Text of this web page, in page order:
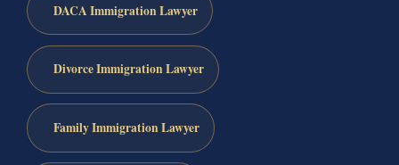
DACA Immigration Lawyer
Divorce Immigration Lawyer
Family Immigration Lawyer